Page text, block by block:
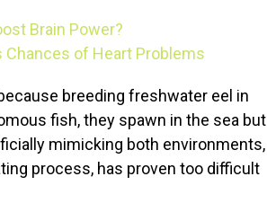
Brain Power?
Chances of Heart Problems
breeding freshwater eel in
fish, they spawn in the sea but
mimicking both environments,
process, has proven too difficult